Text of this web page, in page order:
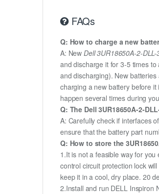
FAQs
Q: How to charge a new
A: NewDell 3UR18650A-2-DLL-
and discharge it for 3-5 times
and discharging). New
charging a new battery before
happen several times during
Q: The Dell 3UR18650A-2-
A: Carefully check if interfaces
ensure that the battery part
Q: How to store the
1.It is not a feasible way for
control circuit protection lock
keep it in a cool, dry place. 20
2.Install and run DELL Inspiron